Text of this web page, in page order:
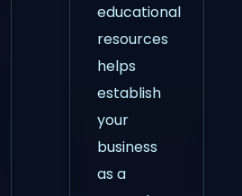
educational
resources
helps
establish
your
business
as a